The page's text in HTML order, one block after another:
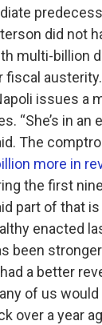
did not
multi-billion
issues a
“She’s in an
The
more in
the first
part of that
enacted
been
a better
of us would
over a year